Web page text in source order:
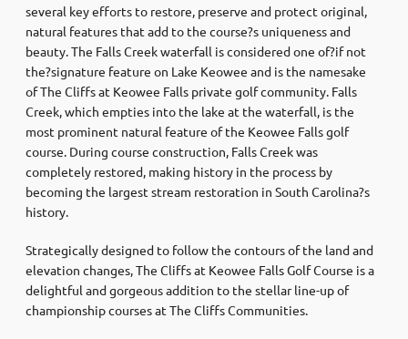
several key efforts to restore, preserve and protect original,
natural features that add to the course?s uniqueness and
beauty. The Falls Creek waterfall is considered one of?if not
the?signature feature on Lake Keowee and is the namesake
of The Cliffs at Keowee Falls private golf community. Falls
Creek, which empties into the lake at the waterfall, is the
most prominent natural feature of the Keowee Falls golf
course. During course construction, Falls Creek was
completely restored, making history in the process by
becoming the largest stream restoration in South Carolina?s
history.
Strategically designed to follow the contours of the land and
elevation changes, The Cliffs at Keowee Falls Golf Course is a
delightful and gorgeous addition to the stellar line-up of
championship courses at The Cliffs Communities.